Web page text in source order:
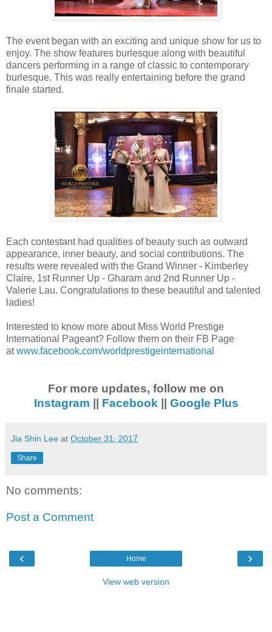
The event began with an exciting and unique show for us to
enjoy. The show features burlesque along with beautiful
dancers performing in a range of classic to contemporary
burlesque. This was really entertaining before the grand
finale started.
Each contestant had qualities of beauty such as outward
appearance, inner beauty, and social contributions. The
results were revealed with the Grand Winner - Kimberley
Claire, 1st Runner Up - Gharam and 2nd Runner Up -
Valerie Lau. Congratulations to these beautiful and talented
ladies!
Interested to know more about Miss World Prestige
International Pageant? Follow them on their FB Page
atwww.facebook.com/worldprestigeinternational
For more updates, follow me on
Instagram
Facebook|| Google Plus
Jia Shin Lee at October 31, 2017
Share
No comments:
Post a Comment
‹ ›
Home
View web version